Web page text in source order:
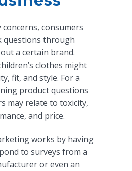
consumers
questions through
a certain brand.
clothes might
fit, and style. For a
product questions
may relate to toxicity,
and price.
works by having
to surveys from a
or even an